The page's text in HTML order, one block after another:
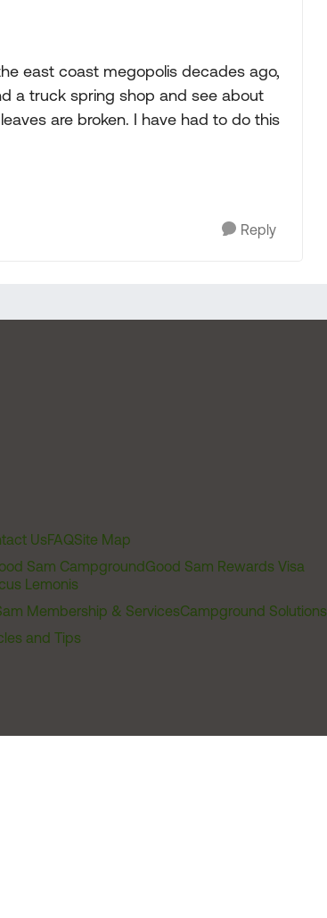
east coast megopolis decades ago,
a truck spring shop and see about
are broken. I have had to do this
Reply
UsFAQSite Map
Sam CampgroundGood Sam Rewards Visa
Lemonis
Membership & ServicesCampground Solutions
and Tips